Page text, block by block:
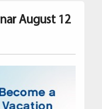
August 12